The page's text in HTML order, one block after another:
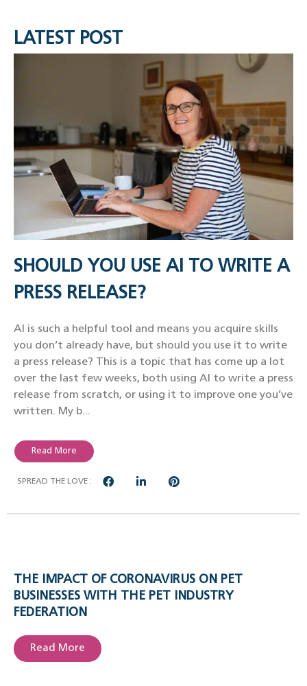
LATEST POST
SHOULD YOU USE AI TO WRITE A
PRESS RELEASE?
AI is such a helpful tool and means you acquire skills
you don’t already have, but should you use it to write
a press release? This is a topic that has come up a lot
over the last few weeks, both using AI to write a press
release from scratch, or using it to improve one you’ve
written. My b...
Read More
SPREAD THE LOVE :
THE IMPACT OF CORONAVIRUS ON PET
BUSINESSES WITH THE PET INDUSTRY
FEDERATION
Read More